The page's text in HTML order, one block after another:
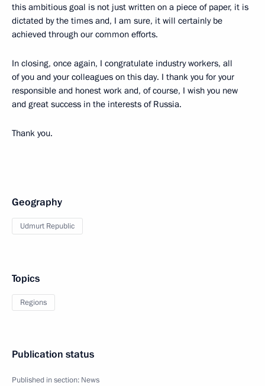
this ambitious goal is not just written on a piece of paper, it is
dictated by the times and, I am sure, it will certainly be
achieved through our common efforts.
In closing, once again, I congratulate industry workers, all
of you and your colleagues on this day. I thank you for your
responsible and honest work and, of course, I wish you new
and great success in the interests of Russia.
Thank you.
Geography
Udmurt Republic
Topics
Regions
Publication status
Published in section: News